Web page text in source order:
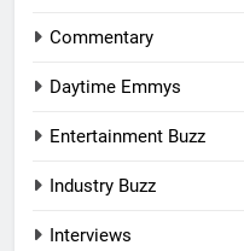
Commentary
Daytime Emmys
Entertainment Buzz
Industry Buzz
Interviews